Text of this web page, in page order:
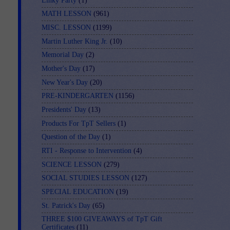
MATH LESSON (961)
MISC. LESSON (1199)
Martin Luther King Jr. (10)
Memorial Day (2)
Mother's Day (17)
New Year's Day (20)
PRE-KINDERGARTEN (1156)
Presidents' Day (13)
Products For TpT Sellers (1)
Question of the Day (1)
RTI - Response to Intervention (4)
SCIENCE LESSON (279)
SOCIAL STUDIES LESSON (127)
SPECIAL EDUCATION (19)
St. Patrick's Day (65)
THREE $100 GIVEAWAYS of TpT Gift
Certificates (11)